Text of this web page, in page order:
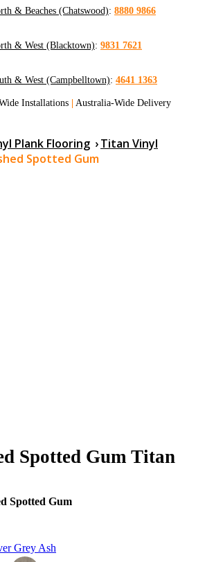
& Beaches (Chatswood): 8880 9866
& West (Blacktown): 9831 7621
& West (Campbelltown): 4641 1363
Installations | Australia-Wide Delivery
Plank Flooring ›Titan Vinyl
Spotted Gum
Spotted Gum Titan
Spotted Gum